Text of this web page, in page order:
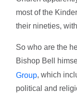
most of the
their nineties,
So who are the
Bishop Bell
Group, which
political and